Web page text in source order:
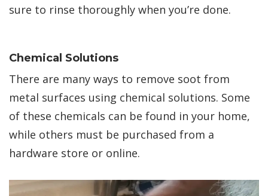
sure to rinse thoroughly when you’re done.
Chemical Solutions
There are many ways to remove soot from
metal surfaces using chemical solutions. Some
of these chemicals can be found in your home,
while others must be purchased from a
hardware store or online.